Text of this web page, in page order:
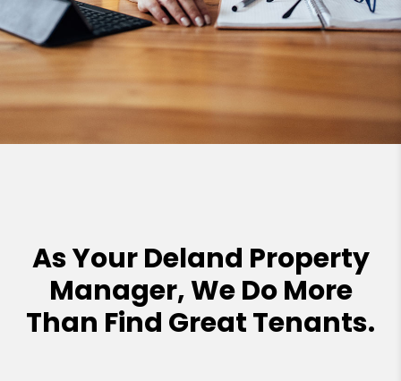
As Your Deland Property
Manager, We Do More
Than Find Great Tenants.